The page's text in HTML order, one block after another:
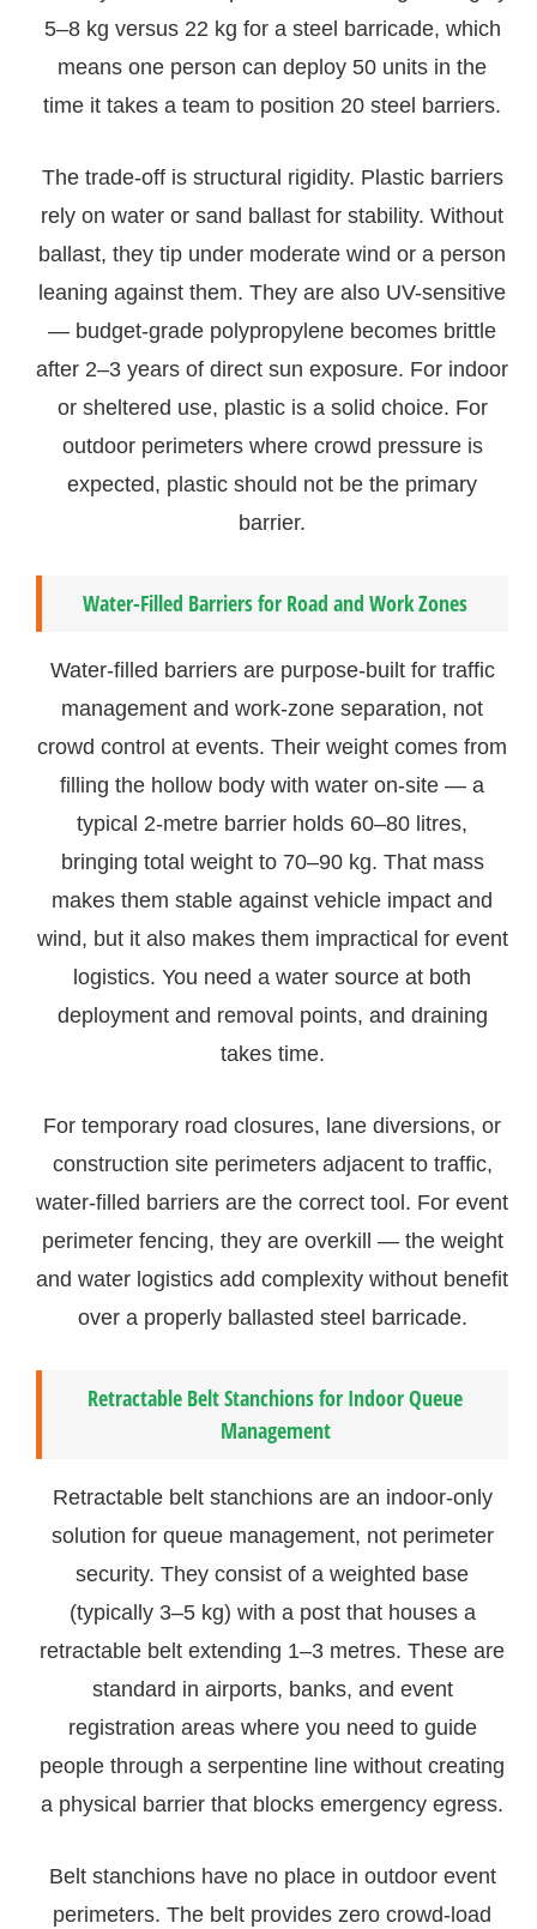
5–8 kg versus 22 kg for a steel barricade, which
means one person can deploy 50 units in the
time it takes a team to position 20 steel barriers.
The trade-off is structural rigidity. Plastic barriers
rely on water or sand ballast for stability. Without
ballast, they tip under moderate wind or a person
leaning against them. They are also UV-sensitive
— budget-grade polypropylene becomes brittle
after 2–3 years of direct sun exposure. For indoor
or sheltered use, plastic is a solid choice. For
outdoor perimeters where crowd pressure is
expected, plastic should not be the primary
barrier.
Water-Filled Barriers for Road and Work Zones
Water-filled barriers are purpose-built for traffic
management and work-zone separation, not
crowd control at events. Their weight comes from
filling the hollow body with water on-site — a
typical 2-metre barrier holds 60–80 litres,
bringing total weight to 70–90 kg. That mass
makes them stable against vehicle impact and
wind, but it also makes them impractical for event
logistics. You need a water source at both
deployment and removal points, and draining
takes time.
For temporary road closures, lane diversions, or
construction site perimeters adjacent to traffic,
water-filled barriers are the correct tool. For event
perimeter fencing, they are overkill — the weight
and water logistics add complexity without benefit
over a properly ballasted steel barricade.
Retractable Belt Stanchions for Indoor Queue
Management
Retractable belt stanchions are an indoor-only
solution for queue management, not perimeter
security. They consist of a weighted base
(typically 3–5 kg) with a post that houses a
retractable belt extending 1–3 metres. These are
standard in airports, banks, and event
registration areas where you need to guide
people through a serpentine line without creating
a physical barrier that blocks emergency egress.
Belt stanchions have no place in outdoor event
perimeters. The belt provides zero crowd-load